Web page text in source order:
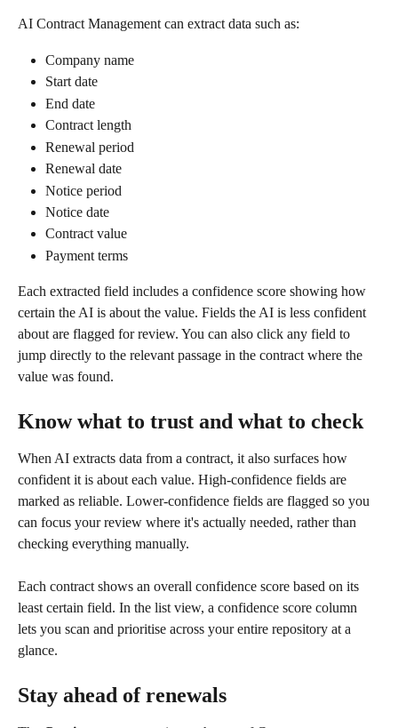
AI Contract Management can extract data such as:
Company name
Start date
End date
Contract length
Renewal period
Renewal date
Notice period
Notice date
Contract value
Payment terms
Each extracted field includes a confidence score showing how
certain the AI is about the value. Fields the AI is less confident
about are flagged for review. You can also click any field to
jump directly to the relevant passage in the contract where the
value was found.
Know what to trust and what to check
When AI extracts data from a contract, it also surfaces how
confident it is about each value. High-confidence fields are
marked as reliable. Lower-confidence fields are flagged so you
can focus your review where it's actually needed, rather than
checking everything manually.
Each contract shows an overall confidence score based on its
least certain field. In the list view, a confidence score column
lets you scan and prioritise across your entire repository at a
glance.
Stay ahead of renewals